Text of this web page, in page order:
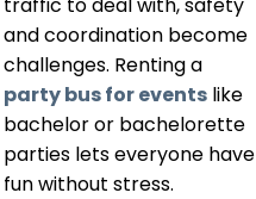
and coordination become
challenges. Renting a
party bus for events like
bachelor or bachelorette
parties lets everyone have
fun without stress.